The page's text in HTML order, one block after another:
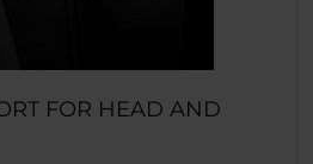
FOR HEAD AND